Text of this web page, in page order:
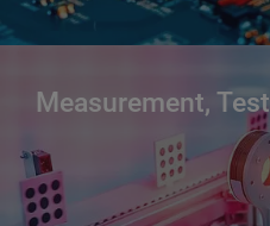
Measurement,